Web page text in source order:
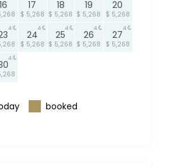
16 17
$ 5,268
18
$ 5,268
19
$ 5,268
20
$ 5,268
4
24
$ 5,268
4
25
$ 5,268
4
26
$ 5,268
4
27
$ 5,268
4
4
booked